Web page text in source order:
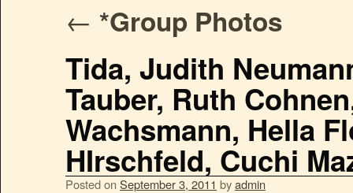
← *Group Photos
Tida, Judith
Tauber, Ruth
Wachsmann, Hella
HIrschfeld, Cuchi
Posted on September 3, 2011 byadmin